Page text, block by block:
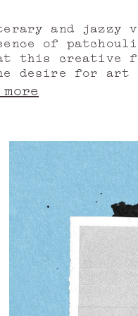
and
of
that this
desire for
We salute
of old
forever.